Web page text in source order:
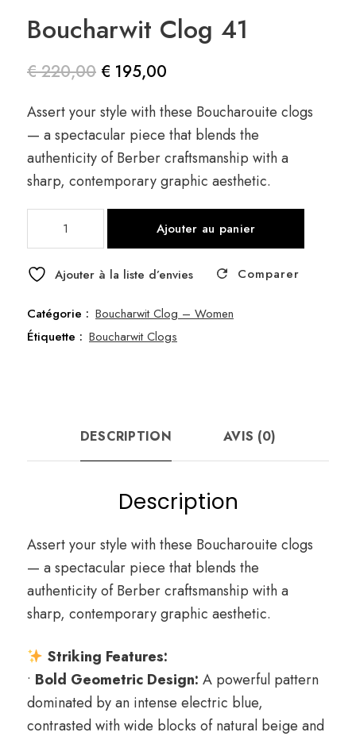
Boucharwit Clog 41
€220,00
initial
était :
€ 220,00.
€ 195,00
actuel
est :
€ 195,00.
Assert your style with these Boucharouite clogs
— a spectacular piece that blends the
authenticity of Berber craftsmanship with a
sharp, contemporary graphic aesthetic.
Clog
Ajouter au panier
Ajouter à la liste d’envies Comparer
Catégorie : Boucharwit Clog – Women
Étiquette : Boucharwit Clogs
DESCRIPTION AVIS (0)
Description
Assert your style with these Boucharouite clogs
— a spectacular piece that blends the
authenticity of Berber craftsmanship with a
sharp, contemporary graphic aesthetic.
Striking Features:
• Bold Geometric Design: A powerful pattern
dominated by an intense electric blue,
contrasted with wide blocks of natural beige and